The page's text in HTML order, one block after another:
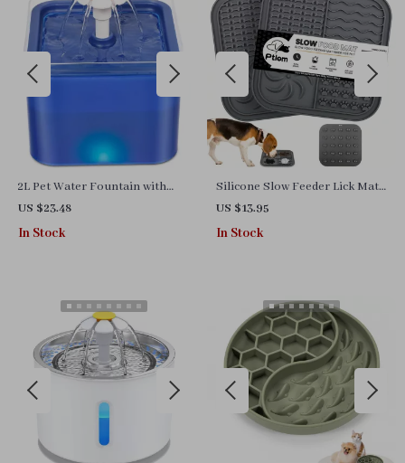
2L Pet Water Fountain with
LED Light and 4-Stage
Filtration for Cats and Dogs
US $23.48
In Stock
Silicone Slow Feeder Lick Mat
for Dogs & Cats – Anti-Slip Pet
Feeding Pad
US $13.95
In Stock